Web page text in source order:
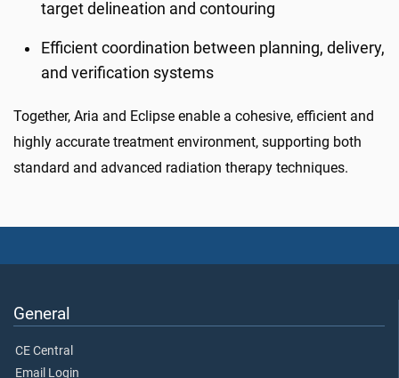
target delineation and contouring
Efficient coordination between planning, delivery,
and verification systems
Together, Aria and Eclipse enable a cohesive, efficient and
highly accurate treatment environment, supporting both
standard and advanced radiation therapy techniques.
General
CE Central
Email Login